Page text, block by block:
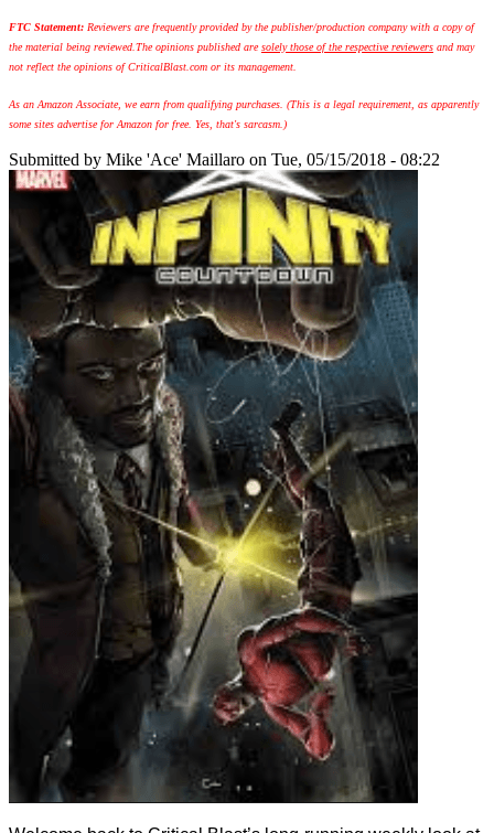
FTC Statement: Reviewers are frequently provided by the publisher/production company with a copy of
the material being reviewed. The opinions published aresolely those of the respective reviewers and may
not reflect the opinions of CriticalBlast.com or its management.
As an Amazon Associate, we earn from qualifying purchases. (This is a legal requirement, as apparently
some sites advertise for Amazon for free. Yes, that's sarcasm.)
Submitted by Mike 'Ace' Maillaro on Tue, 05/15/2018 - 08:22